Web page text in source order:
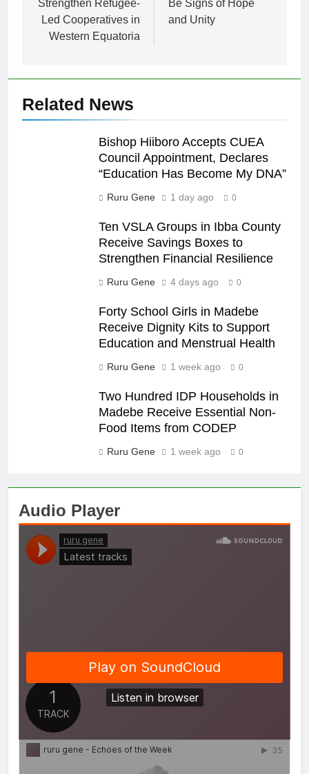
Strengthen Refugee-
Led Cooperatives in
Western Equatoria
Be Signs of Hope
and Unity
Related News
Bishop Hiiboro Accepts CUEA
Council Appointment, Declares
“Education Has Become My DNA”
Ruru Gene 1 day ago 0
Ten VSLA Groups in Ibba County
Receive Savings Boxes to
Strengthen Financial Resilience
Ruru Gene 4 days ago 0
Forty School Girls in Madebe
Receive Dignity Kits to Support
Education and Menstrual Health
Ruru Gene 1 week ago 0
Two Hundred IDP Households in
Madebe Receive Essential Non-
Food Items from CODEP
Ruru Gene 1 week ago 0
Audio Player